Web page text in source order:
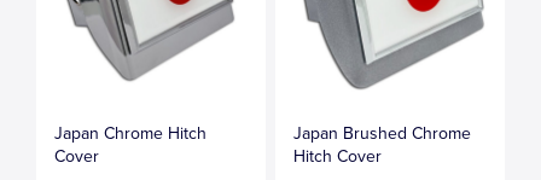
Japan Chrome Hitch
Cover
Japan Brushed Chrome
Hitch Cover